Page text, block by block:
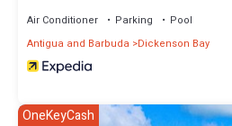
Air Conditioner Parking
Pool
Antigua and Barbuda
Dickenson Bay
OneKeyCash